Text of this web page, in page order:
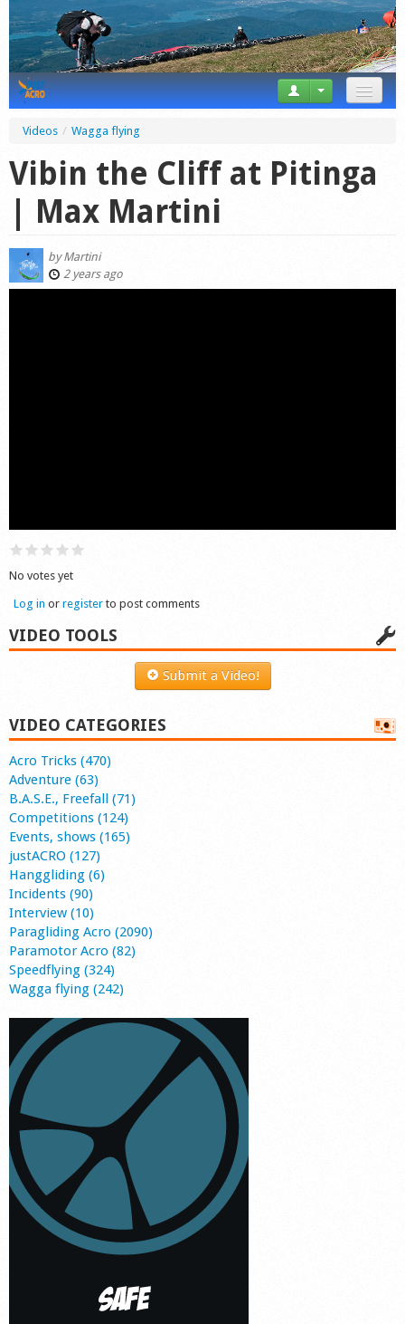
News
Tricks
Videos
Startplaces
Videos / Wagga flying
Vibin the Cliff at Pitinga
| Max Martini
byMartini
2 years ago
No votes yet
Log in or registerto post comments
VIDEO TOOLS
Submit a Video!
VIDEO CATEGORIES
Acro Tricks (470)
Adventure (63)
B.A.S.E., Freefall (71)
Competitions (124)
Events, shows (165)
justACRO (127)
Hanggliding (6)
Incidents (90)
Interview (10)
Paragliding Acro (2090)
Paramotor Acro (82)
Speedflying (324)
Wagga flying (242)